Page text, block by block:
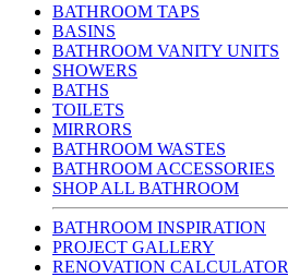
BATHROOM TAPS
BASINS
BATHROOM VANITY UNITS
SHOWERS
BATHS
TOILETS
MIRRORS
BATHROOM WASTES
BATHROOM ACCESSORIES
SHOP ALL BATHROOM
BATHROOM INSPIRATION
PROJECT GALLERY
RENOVATION CALCULATOR